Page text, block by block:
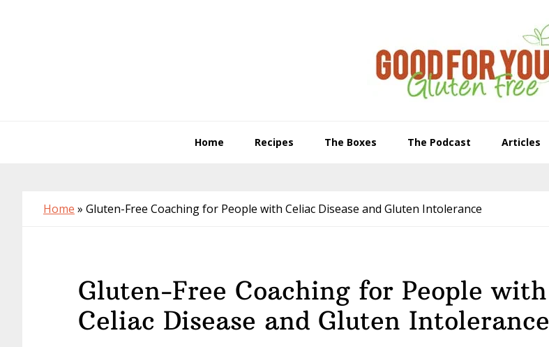
Home Recipes The Boxes The Podcast Articles
Home » Gluten-Free Coaching for People with Celiac Disease and Gluten Intolerance
Gluten-Free Coaching for People with
Celiac Disease and Gluten Intolerance